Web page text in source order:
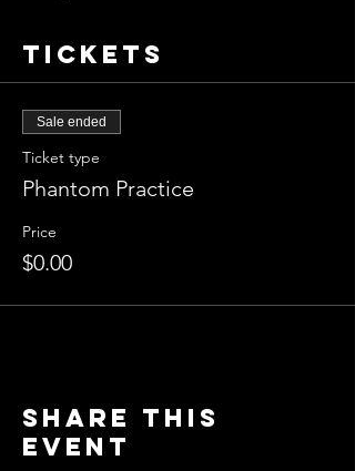
Tickets
Sale ended
Ticket type
Phantom Practice
Price
$0.00
Share this
event